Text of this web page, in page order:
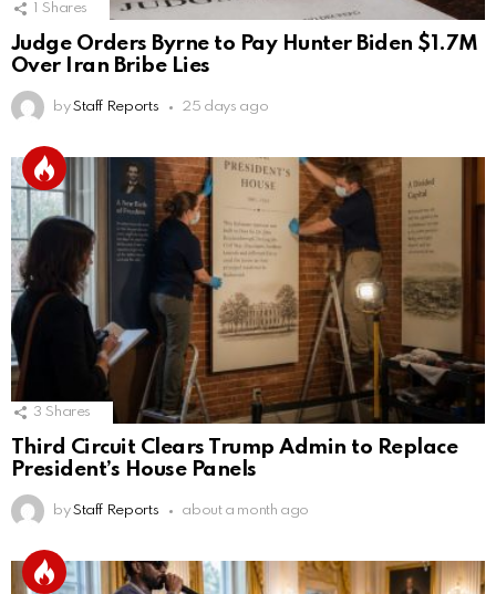
Shares
Judge Orders Byrne to Pay Hunter Biden $1.7M
Over Iran Bribe Lies
by Staff Reports 25 days ago
3 Shares
Third Circuit Clears Trump Admin to Replace
President’s House Panels
by Staff Reports about a month ago